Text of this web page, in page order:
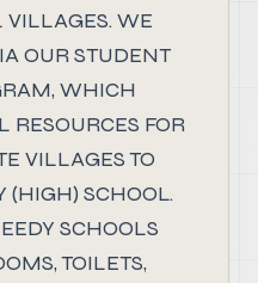
VILLAGES. WE
OUR STUDENT
WHICH
RESOURCES FOR
VILLAGES TO
(HIGH) SCHOOL.
SCHOOLS
TOILETS,